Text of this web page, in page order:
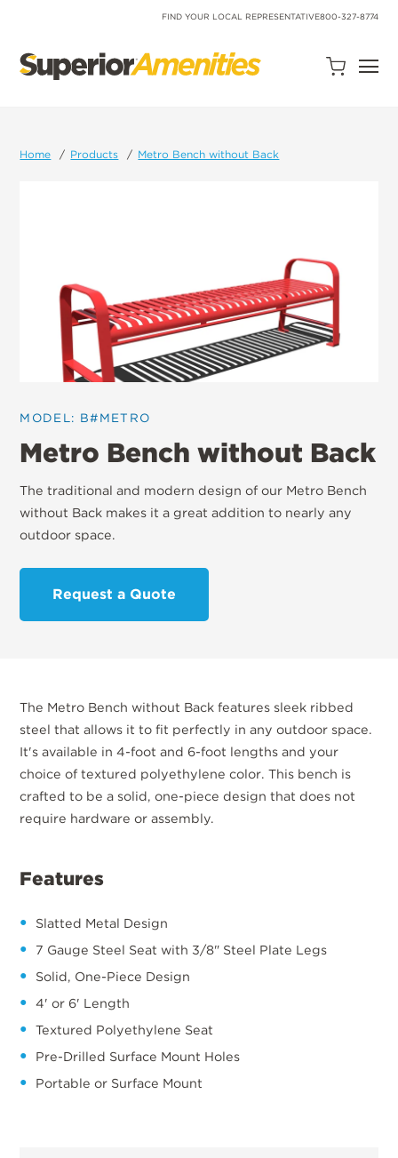
FIND YOUR LOCAL REPRESENTATIVE800-327-8774
Open
Home Products Metro Bench without Back
MODEL: B#METRO
Metro Bench without Back
The traditional and modern design of our Metro Bench
without Back makes it a great addition to nearly any
outdoor space.
Request a Quote
The Metro Bench without Back features sleek ribbed
steel that allows it to fit perfectly in any outdoor space.
It's available in 4-foot and 6-foot lengths and your
choice of textured polyethylene color. This bench is
crafted to be a solid, one-piece design that does not
require hardware or assembly.
Features
Slatted Metal Design
7 Gauge Steel Seat with 3/8" Steel Plate Legs
Solid, One-Piece Design
4' or 6' Length
Textured Polyethylene Seat
Pre-Drilled Surface Mount Holes
Portable or Surface Mount